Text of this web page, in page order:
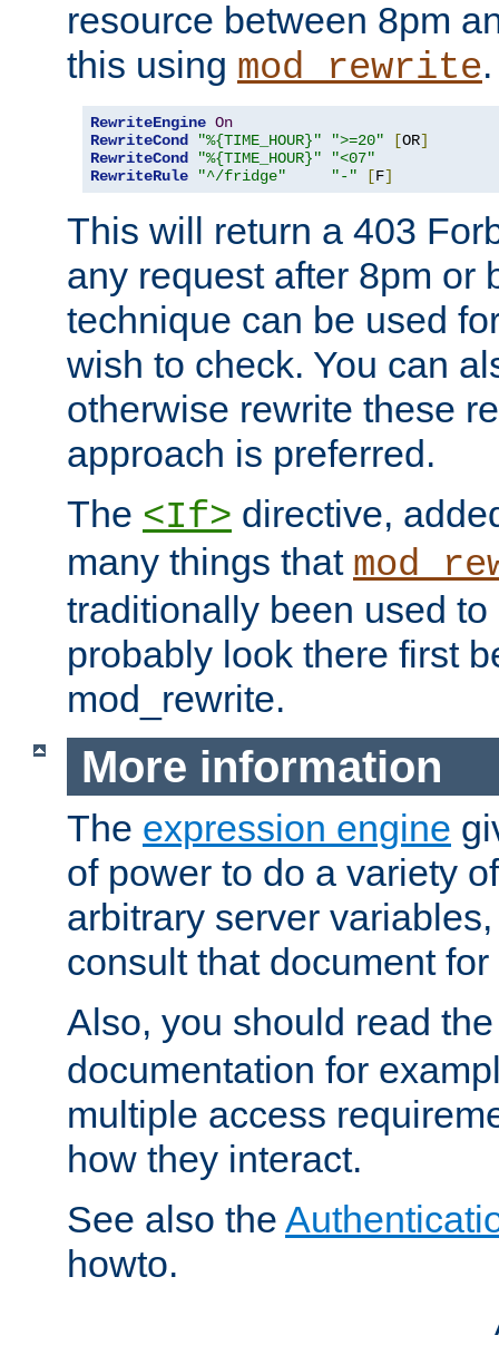
resource between 8pm
this using mod_rewrite.
RewriteEngine On
RewriteCond
"%{TIME_HOUR}" ">=20" [OR]
RewriteCond
"%{TIME_HOUR}"
"<07"
RewriteRule
"^/fridge" "-" [F]
This will return a 403
any request after 8pm or
technique can be used
wish to check. You can
otherwise rewrite these
approach is preferred.
The <If> directive,
many things that
traditionally been used
probably look there first
mod_rewrite.
More information
The expression engine
of power to do a variety
arbitrary server
consult that document
Also, you should read
documentation for
multiple access
how they interact.
See also the
howto.